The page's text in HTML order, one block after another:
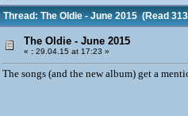
Thread: The Oldie - June 2015(Read
The Oldie - June 2015
« : 29.04.15 at 17:23 »
The songs (and the new album) get a